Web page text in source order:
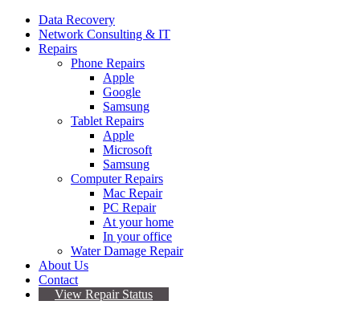
Data Recovery
Network Consulting & IT
Repairs
Phone Repairs
Apple
Google
Samsung
Tablet Repairs
Apple
Microsoft
Samsung
Computer Repairs
Mac Repair
PC Repair
At your home
In your office
Water Damage Repair
About Us
Contact
View Repair Status